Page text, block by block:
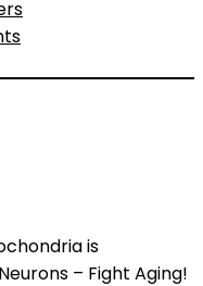
is
– Fight Aging!